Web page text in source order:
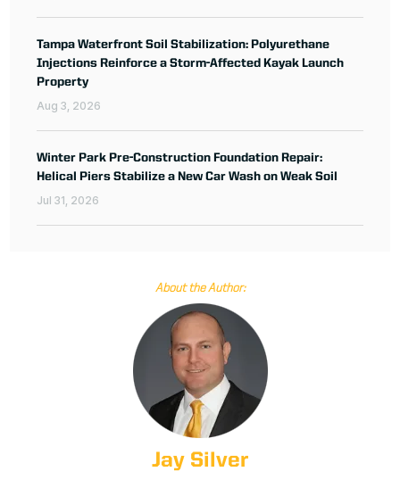
Tampa Waterfront Soil Stabilization: Polyurethane
Injections Reinforce a Storm-Affected Kayak Launch
Property
Aug 3, 2026
Winter Park Pre-Construction Foundation Repair:
Helical Piers Stabilize a New Car Wash on Weak Soil
Jul 31, 2026
About the Author:
Jay Silver